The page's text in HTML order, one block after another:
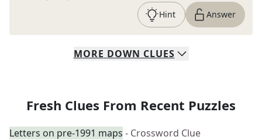
Hint Answer
MORE DOWN CLUES
Fresh Clues From Recent Puzzles
Letters on pre-1991 maps - Crossword Clue